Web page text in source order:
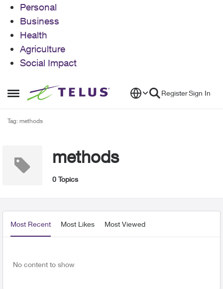
Personal
Business
Health
Agriculture
Social Impact
Open Side Menu
Skip to content RegisterSign In
Tag: methods
methods
0 Topics
Most Recent Most Likes Most Viewed
No content to show